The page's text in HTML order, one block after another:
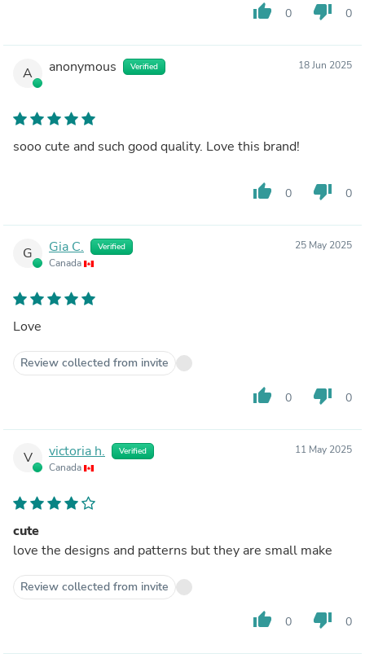
thumb_up 0 thumb_down 0
A anonymous Verified 18 Jun 2025
sooo cute and such good quality. Love this brand!
thumb_up 0 thumb_down 0
G Gia C. Verified
Canada
25 May 2025
Love
Review collected from invite
thumb_up 0 thumb_down 0
V victoria h. Verified
Canada
11 May 2025
cute
love the designs and patterns but they are small make
Review collected from invite
thumb_up 0 thumb_down 0